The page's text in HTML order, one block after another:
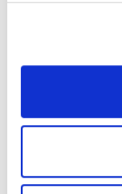
toyah
May 7, 2020